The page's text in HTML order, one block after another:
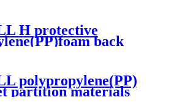
H protective
back
polypropylene(PP)
partition materials